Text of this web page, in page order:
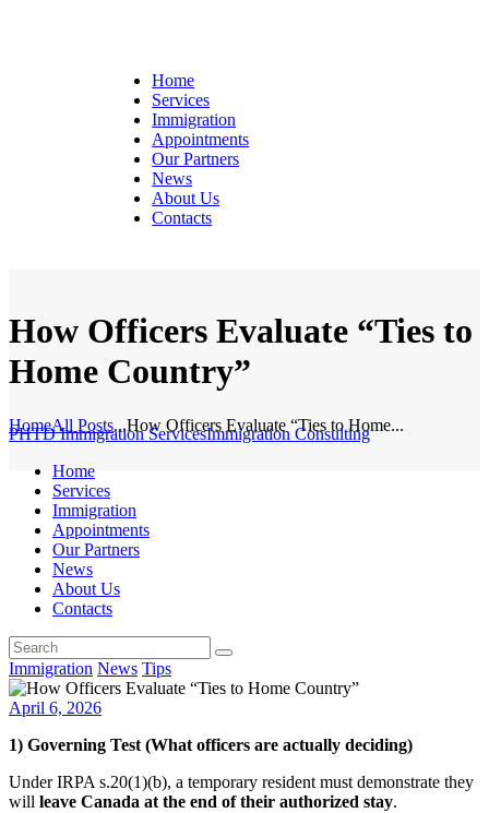
Home
Services
Immigration
Appointments
Our Partners
News
About Us
Contacts
How Officers Evaluate “Ties to
Home Country”
HomeAll Posts...How Officers Evaluate “Ties to Home...
PHTD Immigration ServicesImmigration Consulting
Home
Services
Immigration
Appointments
Our Partners
News
About Us
Contacts
Immigration News Tips
April 6, 2026
1) Governing Test (What officers are actually deciding)
Under IRPA s.20(1)(b), a temporary resident must demonstrate they
will leave Canada at the end of their authorized stay.